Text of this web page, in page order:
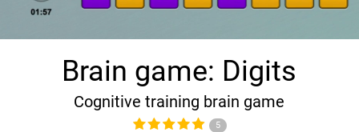
Brain game: Digits
Cognitive training brain game
5